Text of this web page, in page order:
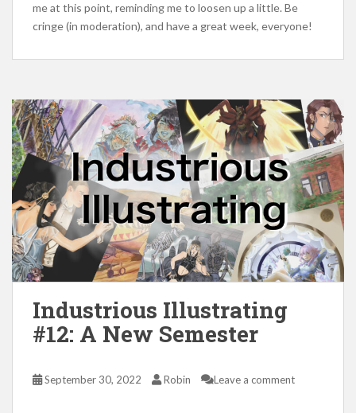
me at this point, reminding me to loosen up a little. Be
cringe (in moderation), and have a great week, everyone!
Industrious Illustrating
#12: A New Semester
September 30, 2022 Robin Leave a comment